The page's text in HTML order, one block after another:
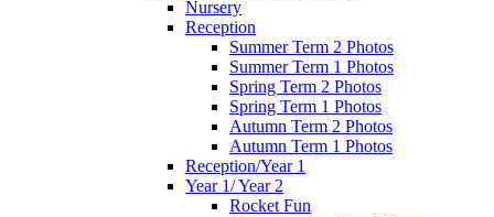
Nursery
Reception
Summer Term 2 Photos
Summer Term 1 Photos
Spring Term 2 Photos
Spring Term 1 Photos
Autumn Term 2 Photos
Autumn Term 1 Photos
Reception/Year 1
Year 1/ Year 2
Rocket Fun